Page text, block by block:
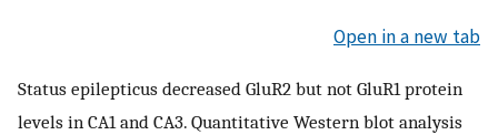
Open in a new tab
Status epilepticus decreased GluR2 but not GluR1 protein
levels in CA1 and CA3. Quantitative Western blot analysis